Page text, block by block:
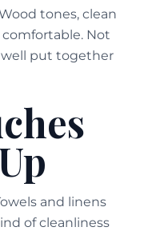
tones, clean
Not
put together
and linens
of cleanliness